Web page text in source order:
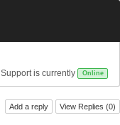
Support is currently Online
Add a reply View Replies (0)